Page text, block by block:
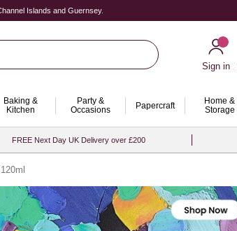
Islands and Guernsey.
Sign in
Baking &
Kitchen
Party &
Occasions
Papercraft
Home &
Storage
FREE Next Day UK Delivery over £200